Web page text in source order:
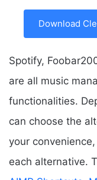
Download
Spotify,
are all music
functionalities.
can choose the
your
each alternative.